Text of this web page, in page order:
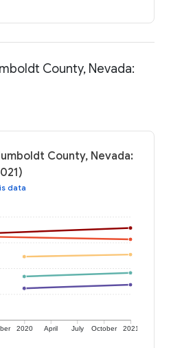
County, Nevada:
County, Nevada:
data
2020 April July October 2021